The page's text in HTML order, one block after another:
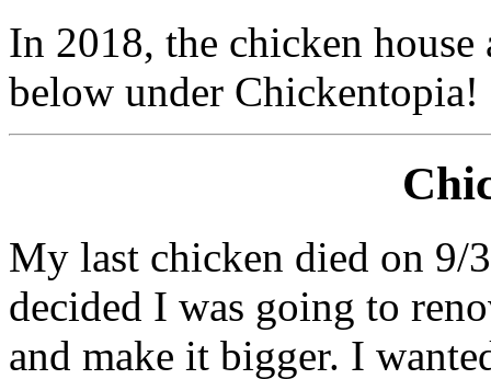
In 2018, the chicken house
below under Chickentopia!
My last chicken died on
decided I was going to
and make it bigger. I